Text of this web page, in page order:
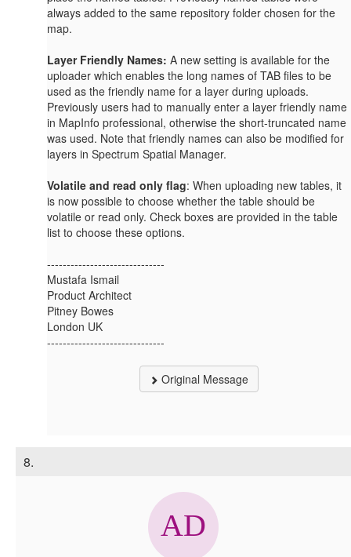
always added to the same repository folder chosen for the
map.
Layer Friendly Names: A new setting is available for the
uploader which enables the long names of TAB files to be
used as the friendly name for a layer during uploads.
Previously users had to manually enter a layer friendly name
in MapInfo professional, otherwise the short-truncated name
was used. Note that friendly names can also be modified for
layers in Spectrum Spatial Manager.
Volatile and read only flag: When uploading new tables, it
is now possible to choose whether the table should be
volatile or read only. Check boxes are provided in the table
list to choose these options.
------------------------------
Mustafa Ismail
Product Architect
Pitney Bowes
London UK
------------------------------
Original Message
8.